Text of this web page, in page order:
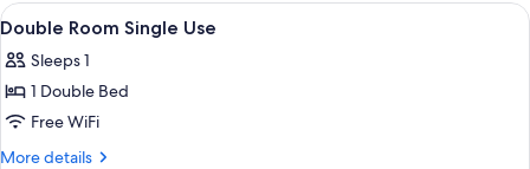
View
all
photos
for
Double
Room
6
Double Room Single Use
Sleeps 1
1 Double Bed
Free WiFi
More details
More